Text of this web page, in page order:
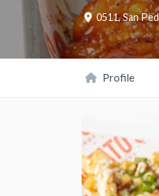
0511,San
Profile